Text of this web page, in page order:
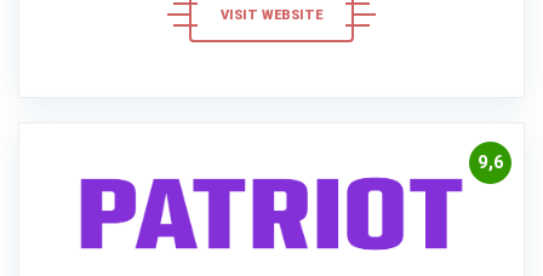
VISIT WEBSITE
9,6